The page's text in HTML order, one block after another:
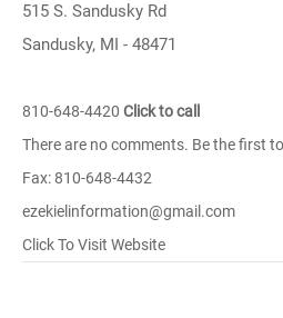
515 S. Sandusky Rd
Sandusky, MI - 48471
810-648-4420 Click to call
There are no comments. Be the first
Fax: 810-648-4432
ezekielinformation@gmail.com
Click To Visit Website